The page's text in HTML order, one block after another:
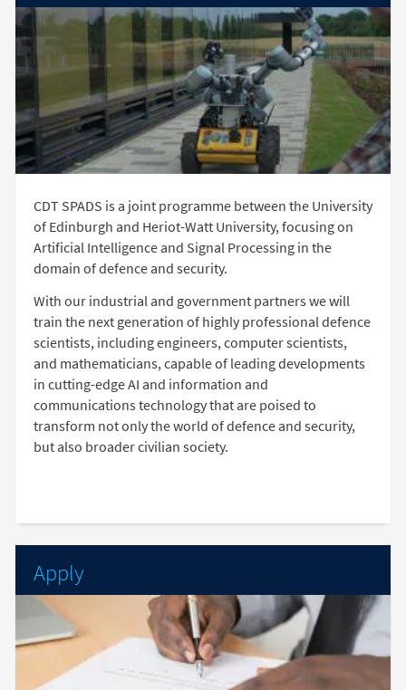
CDT SPADS is a joint programme between the University
of Edinburgh and Heriot-Watt University, focusing on
Artificial Intelligence and Signal Processing in the
domain of defence and security.
With our industrial and government partners we will
train the next generation of highly professional defence
scientists, including engineers, computer scientists,
and mathematicians, capable of leading developments
in cutting-edge AI and information and
communications technology that are poised to
transform not only the world of defence and security,
but also broader civilian society.
Apply